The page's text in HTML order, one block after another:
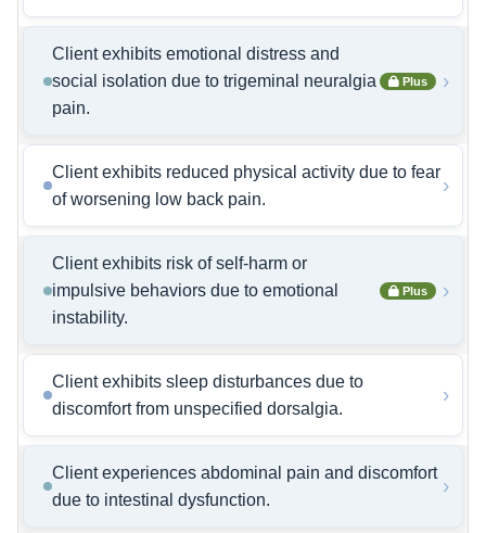
Client exhibits emotional distress and
social isolation due to trigeminal neuralgia
pain.
Plus ›
Client exhibits reduced physical activity due to fear
of worsening low back pain.
›
Client exhibits risk of self-harm or
impulsive behaviors due to emotional
instability.
Plus ›
Client exhibits sleep disturbances due to
discomfort from unspecified dorsalgia.
›
Client experiences abdominal pain and discomfort
due to intestinal dysfunction.
›